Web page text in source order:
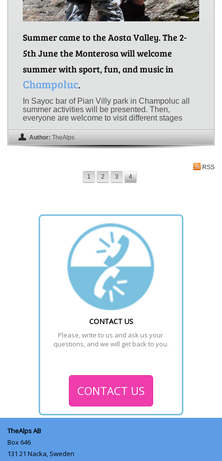
Summer came to the Aosta Valley. The 2-
5th June the Monterosa will welcome
summer with sport, fun, and music in
Champoluc.
In Sayoc bar of Pian Villy park in Champoluc all
summer activities will be presented. Then,
everyone are welcome to visit different stages
Author: TheAlps
RSS
1
2 3 4
CONTACT US
Please, write to us and ask us your
questions, and we will get back to you.
CONTACT US
TheAlps AB
Box 646
131 21 Nacka, Sweden